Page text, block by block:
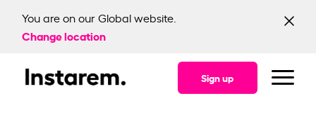
You are on our Global website.
Change location
Sign up